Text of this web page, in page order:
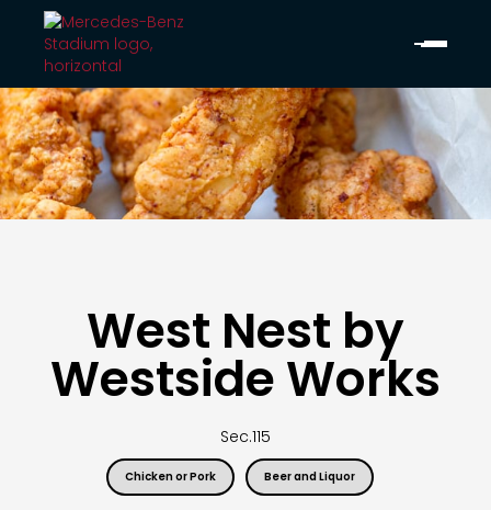
West Nest by
Westside Works
Sec.115
Chicken or Pork Beer and Liquor